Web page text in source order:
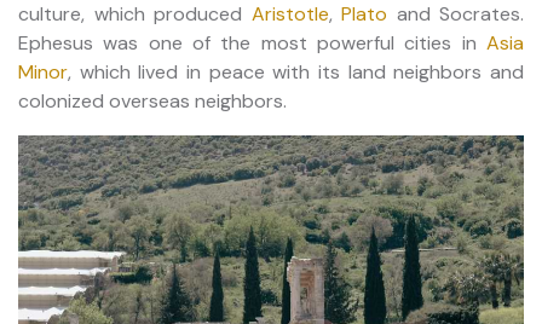
culture, which produced Aristotle, Plato and Socrates.
Ephesus was one of the most powerful cities in Asia
Minor, which lived in peace with its land neighbors and
colonized overseas neighbors.